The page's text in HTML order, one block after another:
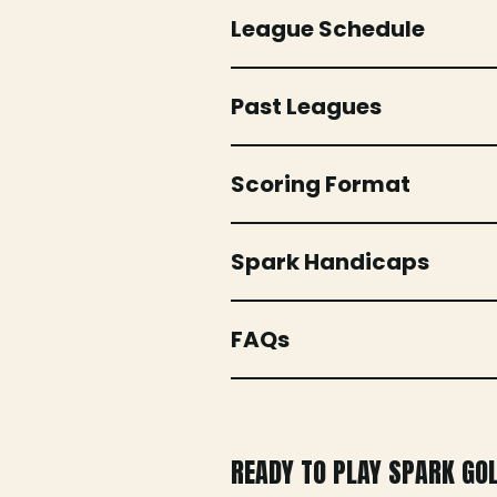
League Schedule
Past Leagues
Scoring Format
Spark Handicaps
FAQs
READY TO PLAY SPARK